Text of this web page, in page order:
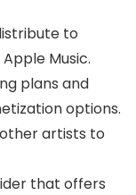
to
Music.
plans and
options.
artists to
that offers